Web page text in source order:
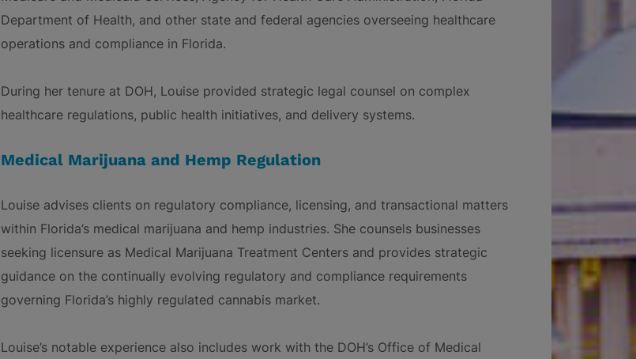
Department of Health, and other state and federal agencies overseeing healthcare
operations and compliance in Florida.
During her tenure at DOH, Louise provided strategic legal counsel on complex
healthcare regulations, public health initiatives, and delivery systems.
Medical Marijuana and Hemp Regulation
Louise advises clients on regulatory compliance, licensing, and transactional matters
within Florida’s medical marijuana and hemp industries. She counsels businesses
seeking licensure as Medical Marijuana Treatment Centers and provides strategic
guidance on the continually evolving regulatory and compliance requirements
governing Florida’s highly regulated cannabis market.
Louise’s notable experience also includes work with the DOH’s Office of Medical